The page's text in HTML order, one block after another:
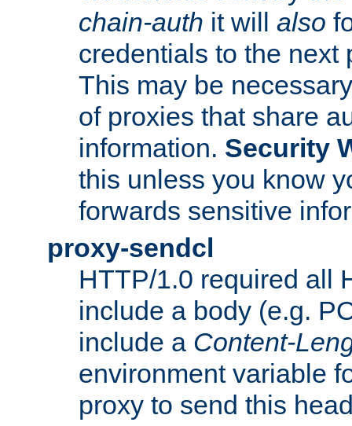
chain-auth it will also
credentials to the next
This may be
of proxies that share
information. Security
this unless you know
forwards sensitive
proxy-sendcl
HTTP/1.0 required all
include a body (e.g.
include a Content-
environment variable
proxy to send this